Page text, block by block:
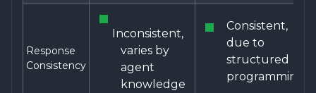
Response
Consistency
Inconsistent,
varies by
agent
knowledge
Consistent,
due to
structured
programming